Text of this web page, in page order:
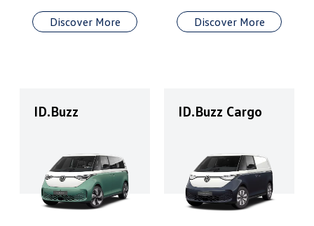
Discover More Discover More
ID.Buzz ID.Buzz Cargo